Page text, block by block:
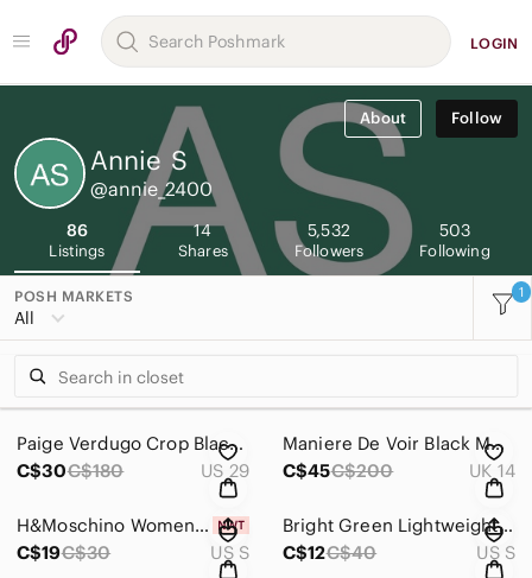
LOGIN
About Follow
Annie S
@annie_2400
86
Listings
14
Shares
5,532
Followers
503
Following
POSH MARKETS
All
1
Paige Verdugo Crop Black Skinny Jeans
C$30C$180 US 29
Maniere De Voir Black Moto Skinny Jeans
C$45C$200 UK 14
H&Moschino Women's White Tee with Black Trim and Logo
C$19C$30 US S
Bright Green Lightweight Blouse
C$12C$40 US S